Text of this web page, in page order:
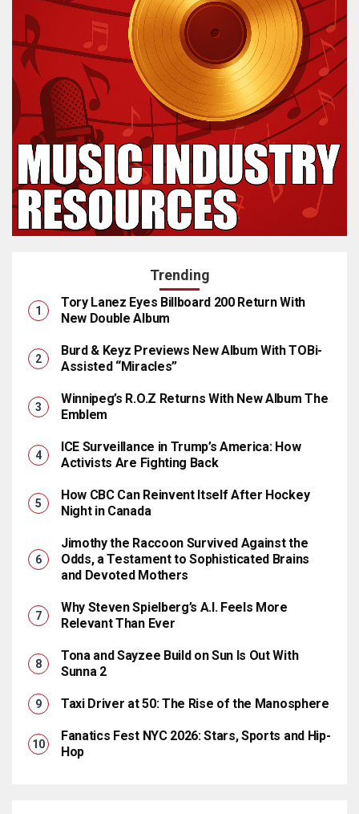
Trending
Tory Lanez Eyes Billboard 200 Return With
New Double Album
Burd & Keyz Previews New Album With TOBi-
Assisted “Miracles”
Winnipeg’s R.O.Z Returns With New Album The
Emblem
ICE Surveillance in Trump’s America: How
Activists Are Fighting Back
How CBC Can Reinvent Itself After Hockey
Night in Canada
Jimothy the Raccoon Survived Against the
Odds, a Testament to Sophisticated Brains
and Devoted Mothers
Why Steven Spielberg’s A.I. Feels More
Relevant Than Ever
Tona and Sayzee Build on Sun Is Out With
Sunna 2
Taxi Driver at 50: The Rise of the Manosphere
Fanatics Fest NYC 2026: Stars, Sports and Hip-
Hop